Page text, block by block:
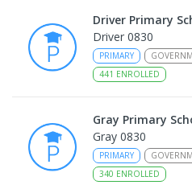
Driver Primary
Driver 0830
PRIMARY
441 ENROLLED
Gray Primary
Gray 0830
PRIMARY
340 ENROLLED